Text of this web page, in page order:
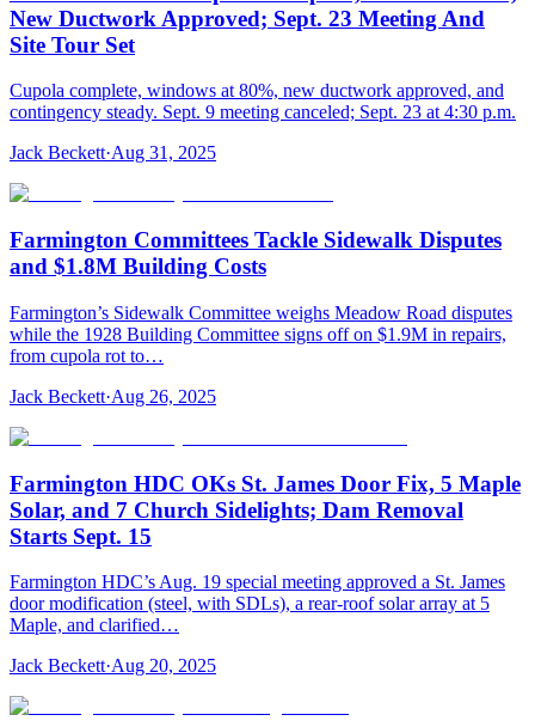
New Ductwork Approved; Sept. 23 Meeting And
Site Tour Set
Cupola complete, windows at 80%, new ductwork approved, and
contingency steady. Sept. 9 meeting canceled; Sept. 23 at 4:30 p.m.
Jack Beckett·Aug 31, 2025
Farmington Committees Tackle Sidewalk Disputes
and $1.8M Building Costs
Farmington’s Sidewalk Committee weighs Meadow Road disputes
while the 1928 Building Committee signs off on $1.9M in repairs,
from cupola rot to…
Jack Beckett·Aug 26, 2025
Farmington HDC OKs St. James Door Fix, 5 Maple
Solar, and 7 Church Sidelights; Dam Removal
Starts Sept. 15
Farmington HDC’s Aug. 19 special meeting approved a St. James
door modification (steel, with SDLs), a rear-roof solar array at 5
Maple, and clarified…
Jack Beckett·Aug 20, 2025